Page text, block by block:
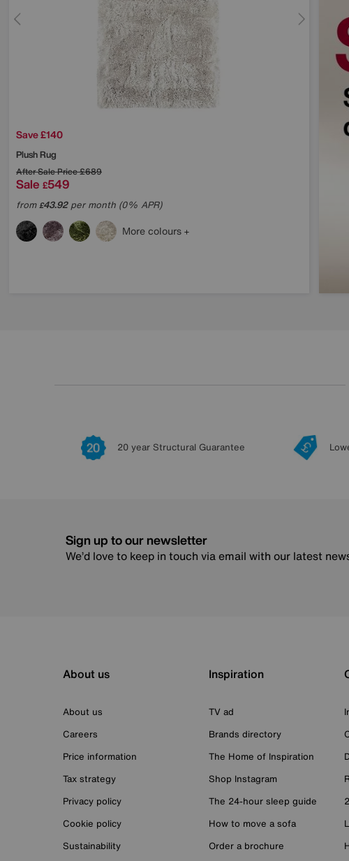
Save £140
Plush Rug
After Sale Price£689
Sale £549
from£43.92per month (0% APR)
More colours
20 year Structural Guarantee
Sign up to our newsletter
We’d love to keep in touch via email with our latest
About us
About us
Careers
Price information
Tax strategy
Privacy policy
Cookie policy
Sustainability
Inspiration
TV ad
Brands directory
The Home of Inspiration
Shop Instagram
The 24-hour sleep guide
How to move a sofa
Order a brochure